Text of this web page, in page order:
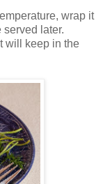
wrap it
later.
will keep in the